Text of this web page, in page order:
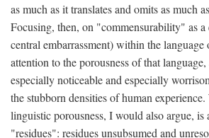
as much as it translates and omits as much
Focusing, then, on "commensurability" as a
central embarrassment) within the
attention to the porousness of that language,
especially noticeable and especially
the stubborn densities of human
linguistic porousness, I would also argue, is
"residues": residues unsubsumed and